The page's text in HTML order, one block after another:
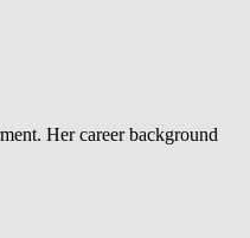
Her career background